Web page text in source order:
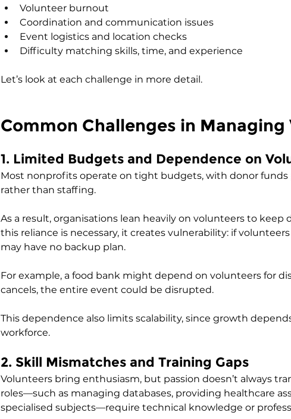
Volunteer burnout
Coordination and communication issues
Event logistics and location checks
Difficulty matching skills, time, and experience
Let’s look at each challenge in more detail.
Common Challenges in Managing
1. Limited Budgets and Dependence on
Most nonprofits operate on tight budgets, with donor funds
rather than staffing.
As a result, organisations lean heavily on volunteers to keep
this reliance is necessary, it creates vulnerability: if
may have no backup plan.
For example, a food bank might depend on volunteers for
cancels, the entire event could be disrupted.
This dependence also limits scalability, since growth
workforce.
2. Skill Mismatches and Training Gaps
Volunteers bring enthusiasm, but passion doesn’t always
roles—such as managing databases, providing healthcare
specialised subjects—require technical knowledge or